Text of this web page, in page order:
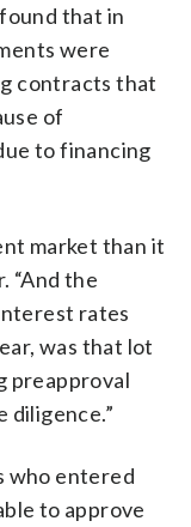
found that in
were
contracts that
of
to financing
market than it
“And the
rates
was that lot
preapproval
who entered
to approve